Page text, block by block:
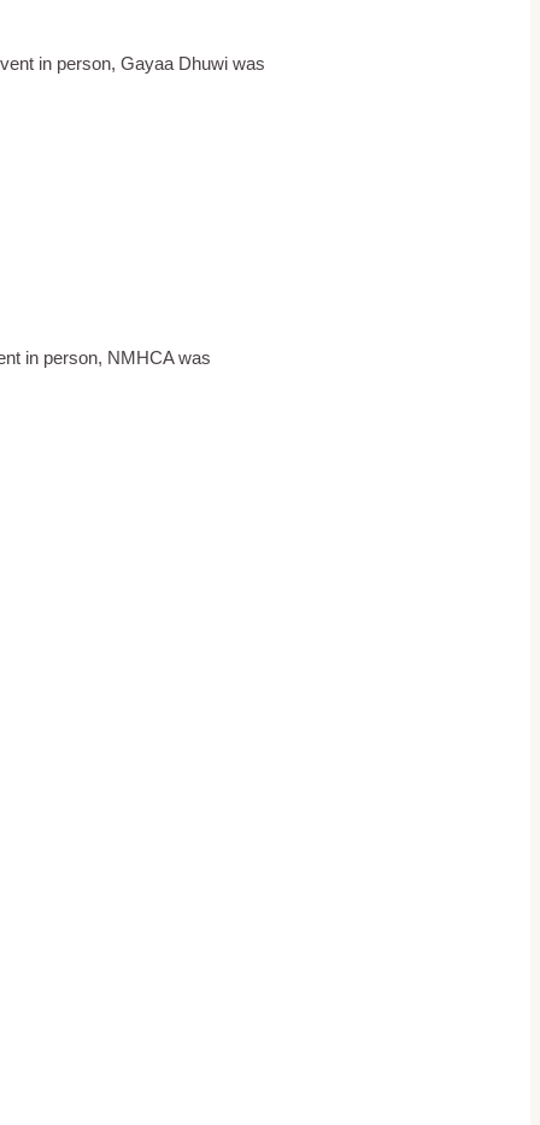
in person, Gayaa Dhuwi was
in person, NMHCA was